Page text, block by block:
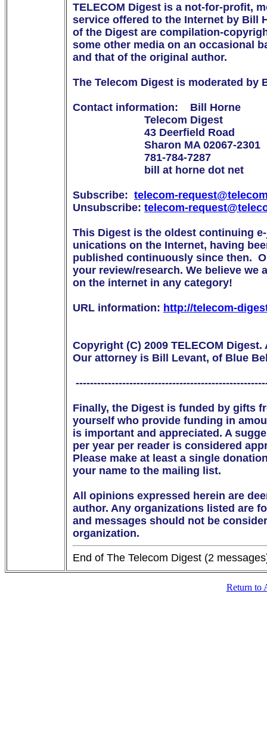
TELECOM Digest is a not-for-profit,
service offered to the Internet by Bill
of the Digest are compilation-
some other media on an occasional
and that of the original author.
The Telecom Digest is moderated by
Contact information:    Bill Horne
                        Telecom Digest
                        43 Deerfield Road
                        Sharon MA 02067-2301
                        781-784-7287
                        bill at horne dot net
Subscribe: telecom-
Unsubscribe: telecom-
This Digest is the oldest continuing
unications on the Internet, having
published continuously since then.
your review/research. We believe we
on the internet in any category!
URL information: http://telecom-
Copyright (C) 2009 TELECOM
Our attorney is Bill Levant, of Blue
Finally, the Digest is funded by gifts
yourself who provide funding in
is important and appreciated. A
per year per reader is considered
Please make at least a single
your name to the mailing list.
All opinions expressed herein are
author. Any organizations listed are
and messages should not be
organization.
Return to